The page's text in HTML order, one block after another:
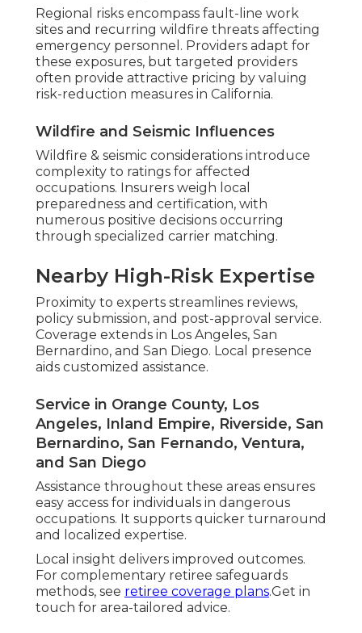
Regional risks encompass fault-line work
sites and recurring wildfire threats affecting
emergency personnel. Providers adapt for
these exposures, but targeted providers
often provide attractive pricing by valuing
risk-reduction measures in California.
Wildfire and Seismic Influences
Wildfire & seismic considerations introduce
complexity to ratings for affected
occupations. Insurers weigh local
preparedness and certification, with
numerous positive decisions occurring
through specialized carrier matching.
Nearby High-Risk Expertise
Proximity to experts streamlines reviews,
policy submission, and post-approval service.
Coverage extends in Los Angeles, San
Bernardino, and San Diego. Local presence
aids customized assistance.
Service in Orange County, Los
Angeles, Inland Empire, Riverside, San
Bernardino, San Fernando, Ventura,
and San Diego
Assistance throughout these areas ensures
easy access for individuals in dangerous
occupations. It supports quicker turnaround
and localized expertise.
Local insight delivers improved outcomes.
For complementary retiree safeguards
methods, see retiree coverage plans.Get in
touch for area-tailored advice.